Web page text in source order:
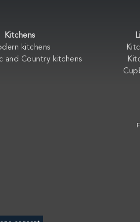
Kitchens
kitchens
and Country kitchens